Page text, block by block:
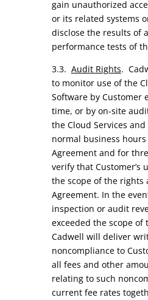
gain unauthorized
or its related systems
disclose the results of
performance tests of
3.3. Audit Rights.
to monitor use of the
Software by Customer
time, or by on-site
the Cloud Services
normal business
Agreement and for
verify that Customer’s
the scope of the
Agreement. In the
inspection or audit
exceeded the scope
Cadwell will deliver
noncompliance to
all fees and other
relating to such
current fee rates